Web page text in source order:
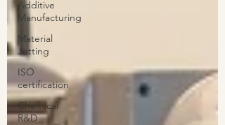
Additive
Manufacturing
Material
Jetting
ISO
certification
Chemical
R&D